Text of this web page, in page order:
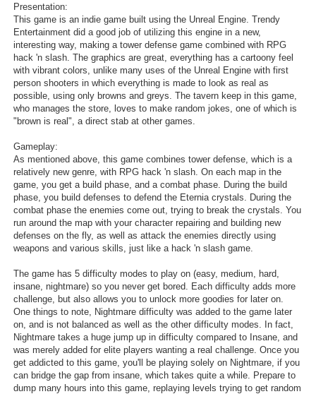
Member Statistics
Find Members
Search
Find Games
Find Lists
Find Members
Login
Presentation:
This game is an indie game built using the Unreal Engine. Trendy
Entertainment did a good job of utilizing this engine in a new,
interesting way, making a tower defense game combined with RPG
hack 'n slash. The graphics are great, everything has a cartoony feel
with vibrant colors, unlike many uses of the Unreal Engine with first
person shooters in which everything is made to look as real as
possible, using only browns and greys. The tavern keep in this game,
who manages the store, loves to make random jokes, one of which is
"brown is real", a direct stab at other games.
Gameplay:
As mentioned above, this game combines tower defense, which is a
relatively new genre, with RPG hack 'n slash. On each map in the
game, you get a build phase, and a combat phase. During the build
phase, you build defenses to defend the Eternia crystals. During the
combat phase the enemies come out, trying to break the crystals. You
run around the map with your character repairing and building new
defenses on the fly, as well as attack the enemies directly using
weapons and various skills, just like a hack 'n slash game.
The game has 5 difficulty modes to play on (easy, medium, hard,
insane, nightmare) so you never get bored. Each difficulty adds more
challenge, but also allows you to unlock more goodies for later on.
One things to note, Nightmare difficulty was added to the game later
on, and is not balanced as well as the other difficulty modes. In fact,
Nightmare takes a huge jump up in difficulty compared to Insane, and
was merely added for elite players wanting a real challenge. Once you
get addicted to this game, you'll be playing solely on Nightmare, if you
can bridge the gap from insane, which takes quite a while. Prepare to
dump many hours into this game, replaying levels trying to get random